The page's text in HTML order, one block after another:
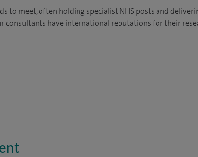
to meet, often holding specialist NHS posts and
consultants have international reputations for their